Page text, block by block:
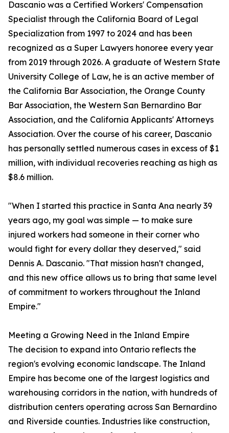
Dascanio was a Certified Workers' Compensation
Specialist through the California Board of Legal
Specialization from 1997 to 2024 and has been
recognized as a Super Lawyers honoree every year
from 2019 through 2026. A graduate of Western State
University College of Law, he is an active member of
the California Bar Association, the Orange County
Bar Association, the Western San Bernardino Bar
Association, and the California Applicants' Attorneys
Association. Over the course of his career, Dascanio
has personally settled numerous cases in excess of $1
million, with individual recoveries reaching as high as
$8.6 million.
"When I started this practice in Santa Ana nearly 39
years ago, my goal was simple — to make sure
injured workers had someone in their corner who
would fight for every dollar they deserved," said
Dennis A. Dascanio. "That mission hasn't changed,
and this new office allows us to bring that same level
of commitment to workers throughout the Inland
Empire."
Meeting a Growing Need in the Inland Empire
The decision to expand into Ontario reflects the
region's evolving economic landscape. The Inland
Empire has become one of the largest logistics and
warehousing corridors in the nation, with hundreds of
distribution centers operating across San Bernardino
and Riverside counties. Industries like construction,